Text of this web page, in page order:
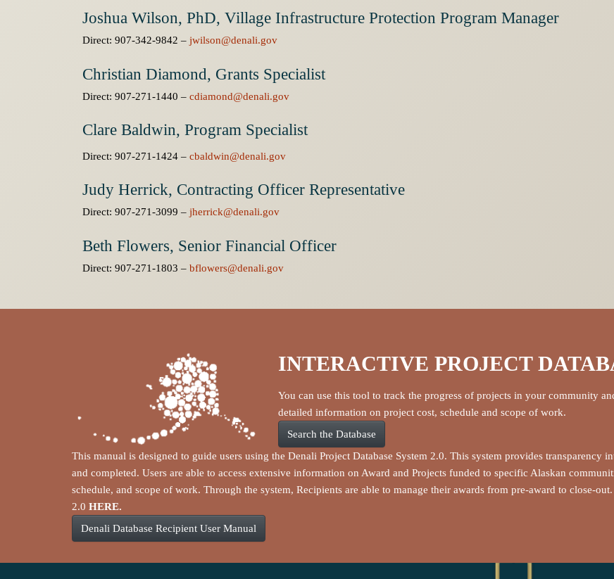
Joshua Wilson, PhD, Village Infrastructure Protection Program Manager
Direct: 907-342-9842 – jwilson@denali.gov
Christian Diamond, Grants Specialist
Direct: 907-271-1440 – cdiamond@denali.gov
Clare Baldwin, Program Specialist
Direct: 907-271-1424 – cbaldwin@denali.gov
Judy Herrick, Contracting Officer Representative
Direct: 907-271-3099 – jherrick@denali.gov
Beth Flowers, Senior Financial Officer
Direct: 907-271-1803 – bflowers@denali.gov
INTERACTIVE PROJECT
You can use this tool to track the progress of projects in your community
detailed information on project cost, schedule and scope of work.
Search the Database
This manual is designed to guide users using the Denali Project Database System 2.0. This system provides
and completed. Users are able to access extensive information on Award and Projects funded to specific Alaskan
schedule, and scope of work. Through the system, Recipients are able to manage their awards from pre-award to close-
2.0 HERE.
Denali Database Recipient User Manual